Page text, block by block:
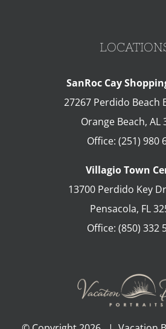
SanRoc Cay
27267 Perdido Beach
Orange Beach, AL
Office: (251) 980
Villagio Town
13700 Perdido Key
Pensacola, FL
Office: (850) 332